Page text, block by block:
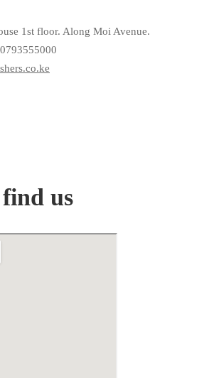
1st floor. Along Moi Avenue.
us